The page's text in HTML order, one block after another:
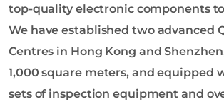
top-quality electronic components
We have established two advanced
Centres in Hong Kong and
1,000 square meters, and equipped
sets of inspection equipment and